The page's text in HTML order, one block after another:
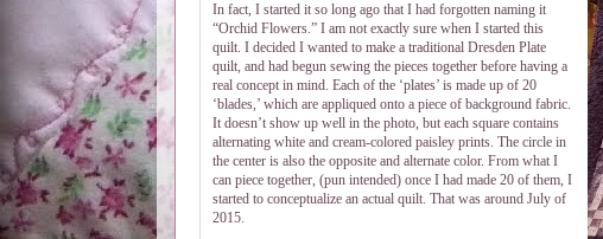
In fact, I started it so long ago that I had forgotten naming it
“Orchid Flowers.” I am not exactly sure when I started this
quilt. I decided I wanted to make a traditional Dresden Plate
quilt, and had begun sewing the pieces together before having a
real concept in mind. Each of the ‘plates’ is made up of 20
‘blades,’ which are appliqued onto a piece of background fabric.
It doesn’t show up well in the photo, but each square contains
alternating white and cream-colored paisley prints. The circle in
the center is also the opposite and alternate color. From what I
can piece together, (pun intended) once I had made 20 of them, I
started to conceptualize an actual quilt. That was around July of
2015.